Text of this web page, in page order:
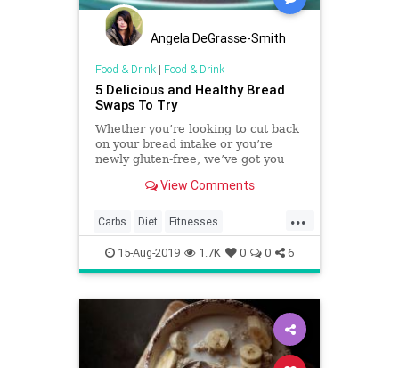
Angela DeGrasse-Smith
Food & Drink| Food & Drink
5 Delicious and Healthy Bread
Swaps To Try
Whether you’re looking to cut back
on your bread intake or you’re
newly gluten-free, we’ve got you
View Comments
...
Carbs Diet Fitnesses
HealthyDiet Recipes
15-Aug-2019 1.7K 0 0 6